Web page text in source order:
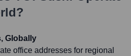
Globally
office addresses for regional